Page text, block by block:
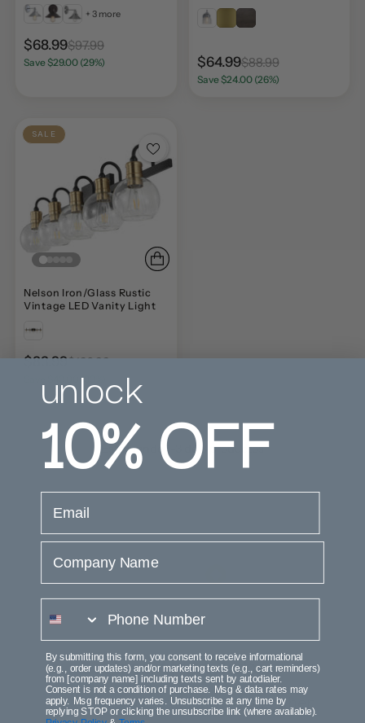
+ 3 more
$68.99$97.99
Save $29.00 (29%) $64.99$88.99
Save $24.00 (26%)
SALE
Nelson Iron/Glass Rustic
Vintage LED Vanity Light
$83.99$126.99
Save $43.00 (33%)
Está viendo 1-3 de 3 productos
Join the Club
Get access to execlusive deals when
unlock
10%OFF
By submitting this form, you consent to receive informational
(e.g., order updates) and/or marketing texts (e.g., cart reminders)
from [company name] including texts sent by autodialer.
Consent is not a condition of purchase. Msg & data rates may
apply. Msg frequency varies. Unsubscribe at any time by
replying STOP or clicking the unsubscribe link (where available).